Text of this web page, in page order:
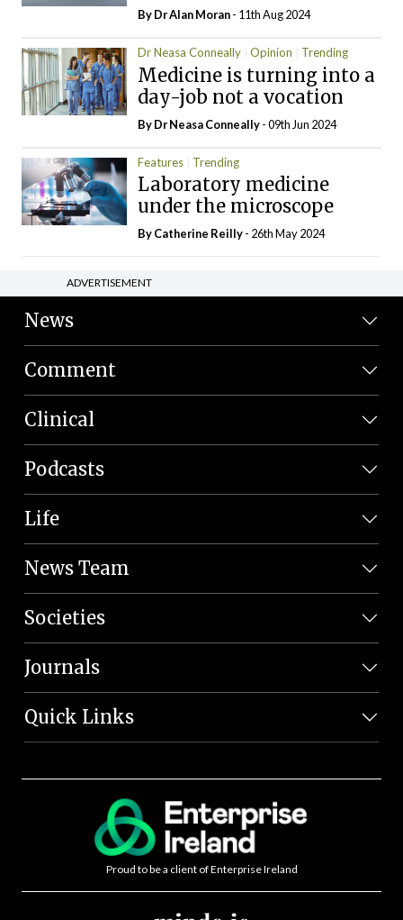
By Dr Alan Moran- 11th Aug 2024
Dr Neasa Conneally Opinion Trending
Medicine is turning into a
day-job not a vocation
By Dr Neasa Conneally- 09th Jun 2024
Features Trending
Laboratory medicine
under the microscope
ByCatherine Reilly- 26th May 2024
ADVERTISEMENT
News
Comment
Clinical
Podcasts
Life
News Team
Societies
Journals
Quick Links
Proud to be a client of Enterprise Ireland